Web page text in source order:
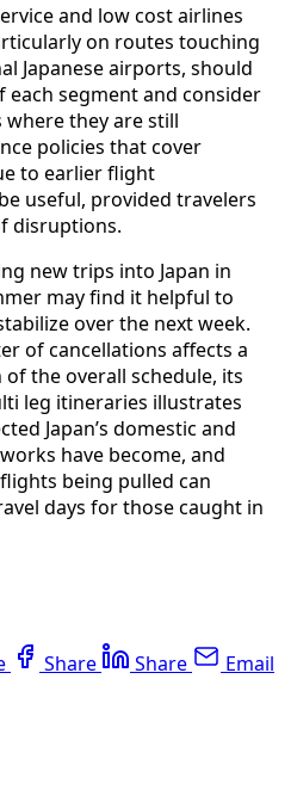
and low cost airlines
on routes touching
Japanese airports, should
each segment and consider
they are still
policies that cover
to earlier flight
useful, provided travelers
disruptions.
new trips into Japan in
may find it helpful to
over the next week.
of cancellations affects a
the overall schedule, its
leg itineraries illustrates
Japan’s domestic and
have become, and
being pulled can
days for those caught in
Share Share Email